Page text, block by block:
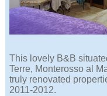
This lovely B&B
Terre, Monterosso al
truly renovated
2011-2012.